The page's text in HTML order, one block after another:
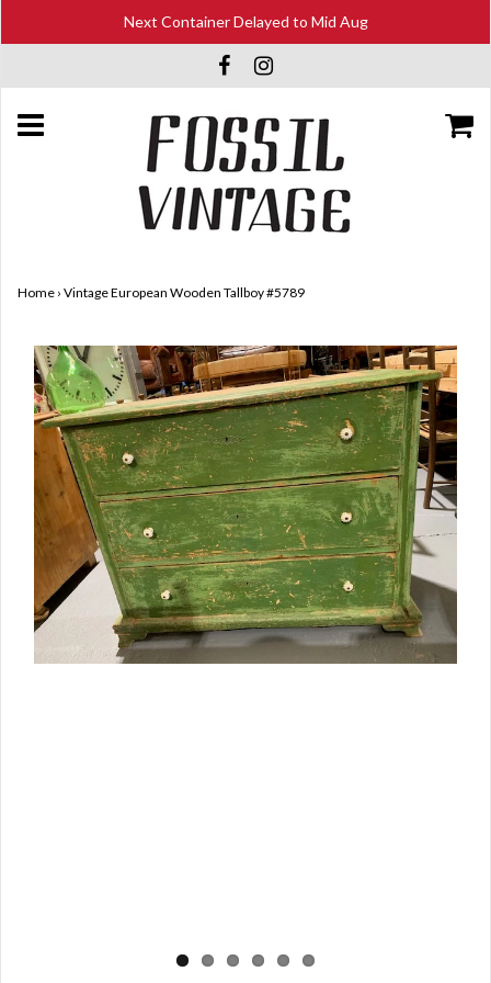
Next Container Delayed to Mid Aug
Home › Vintage European Wooden Tallboy #5789